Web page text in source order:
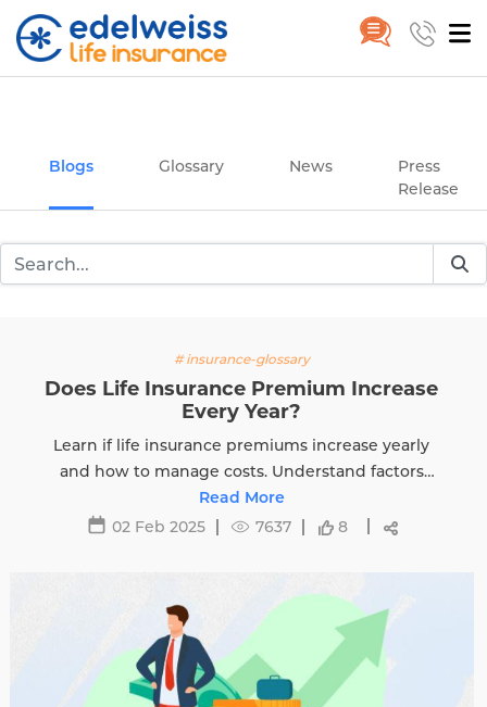
Blogs Glossary News
Press
Release
# insurance-glossary
Does Life Insurance Premium Increase
Every Year?
Learn if life insurance premiums increase yearly
and how to manage costs. Understand factors
affecting premiums and tips to avoid hikes with
Edelweiss Life.
Read More
02 Feb 2025
7637 8